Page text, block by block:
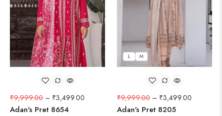
₹9,999.00 – ₹3,499.00
Adan's Pret 8654
L M
₹9,999.00 – ₹3,499.00
Adan's Pret 8205